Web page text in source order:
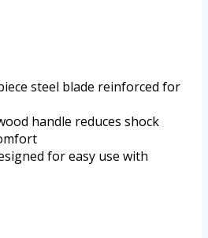
steel blade reinforced for
handle reduces shock
for easy use with